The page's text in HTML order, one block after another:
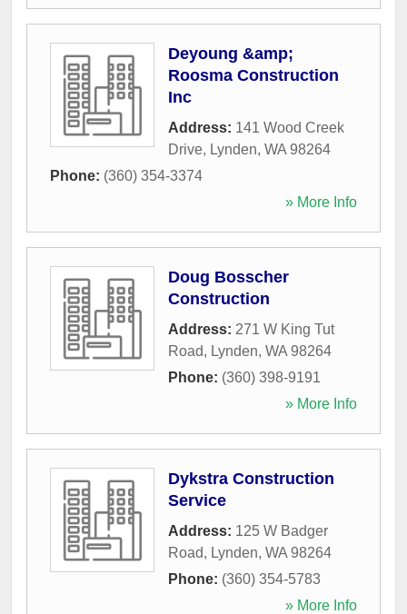
Deyoung &amp;
Roosma Construction
Inc
Address: 141 Wood Creek
Drive, Lynden, WA 98264
Phone: (360) 354-3374
» More Info
Doug Bosscher
Construction
Address: 271 W King Tut
Road, Lynden, WA 98264
Phone: (360) 398-9191
» More Info
Dykstra Construction
Service
Address: 125 W Badger
Road, Lynden, WA 98264
Phone: (360) 354-5783
» More Info